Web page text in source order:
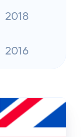
2018
2016